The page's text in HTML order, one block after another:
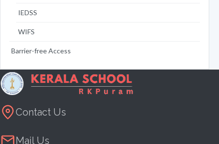
IEDSS
WIFS
Barrier-free Access
Contact Us
Mail Us